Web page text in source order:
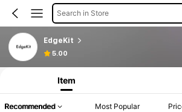
Search in Store
EdgeKit
5.00
Item
Recommended Most Popular